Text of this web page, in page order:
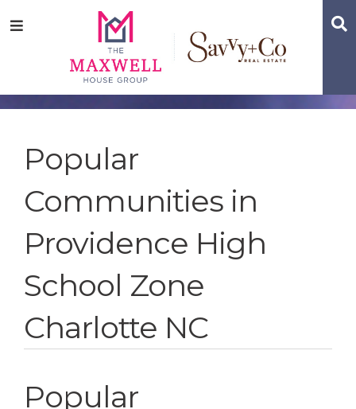
tototoMenu
Popular
Communities in
Providence High
School Zone
Charlotte NC
Popular